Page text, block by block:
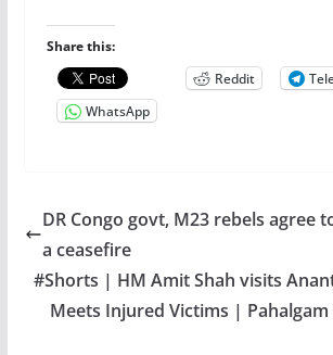
Share this:
Reddit
WhatsApp
DR Congo govt, M23 rebels agree
a ceasefire
#Shorts | HM Amit Shah visits
Meets Injured Victims |